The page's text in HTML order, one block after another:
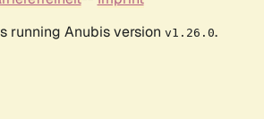
running Anubis version v1.26.0.